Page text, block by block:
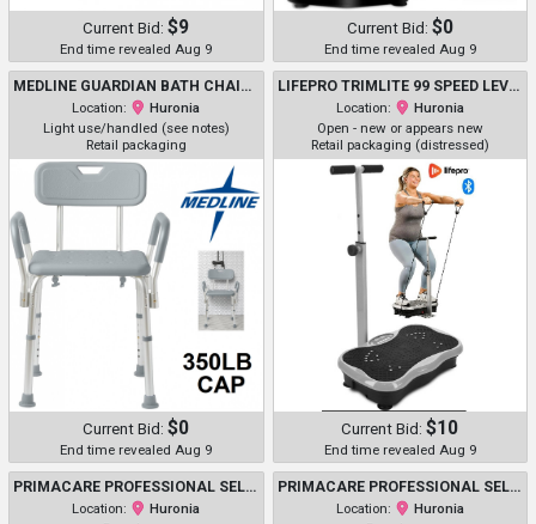
Current Bid: $9
End time revealed Aug 9
Current Bid: $0
End time revealed Aug 9
MEDLINE GUARDIAN BATH CHAIR WITH BACK AND ARMS - 350LB CAP - GREY (MODEL: G2-100KHX1)
Location:
Huronia
Light use/handled (see notes)
Retail packaging
Current Bid: $0
End time revealed Aug 9
LIFEPRO TRIMLITE 99 SPEED LEVELS FULL BODY WORKOUT VIBRATION PLATE - BLACK/GREY - (MODEL: ‎LP-TRMLT)
Location:
Huronia
Open - new or appears new
Retail packaging (distressed)
Current Bid: $10
End time revealed Aug 9
PRIMACARE PROFESSIONAL SELF-MONITORING CLASSIC SERIES ADULT MANUAL BLOOD PRESSURE KIT W/ D-RING CUFF & STETHOSCOPE - NAVY (MODEL: DS-9196)
Location:
Huronia
PRIMACARE PROFESSIONAL SELF-MONITORING CLASSIC SERIES ADULT MANUAL BLOOD PRESSURE KIT W/ D-RING CUFF & STETHOSCOPE - NAVY (MODEL: DS-9196)
Location:
Huronia